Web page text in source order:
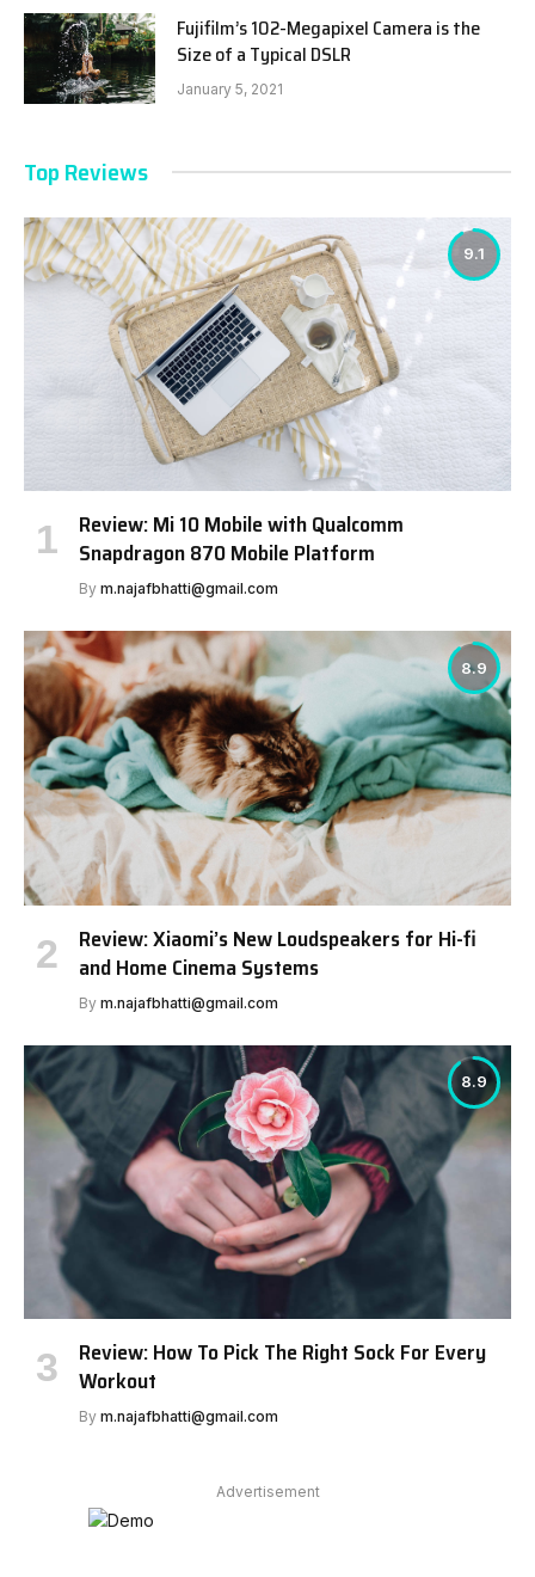
Fujifilm’s 102-Megapixel Camera is the
Size of a Typical DSLR
January 5, 2021
Top Reviews
9.1
Review: Mi 10 Mobile with Qualcomm
Snapdragon 870 Mobile Platform
By m.najafbhatti@gmail.com
8.9
Review: Xiaomi’s New Loudspeakers for Hi-fi
and Home Cinema Systems
By m.najafbhatti@gmail.com
8.9
Review: How To Pick The Right Sock For Every
Workout
By m.najafbhatti@gmail.com
Advertisement